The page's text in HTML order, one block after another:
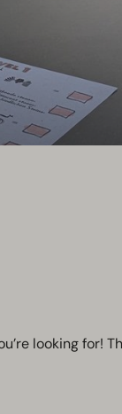
looking for!